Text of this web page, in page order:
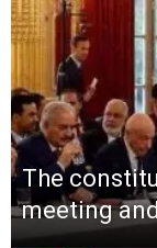
The
meeting